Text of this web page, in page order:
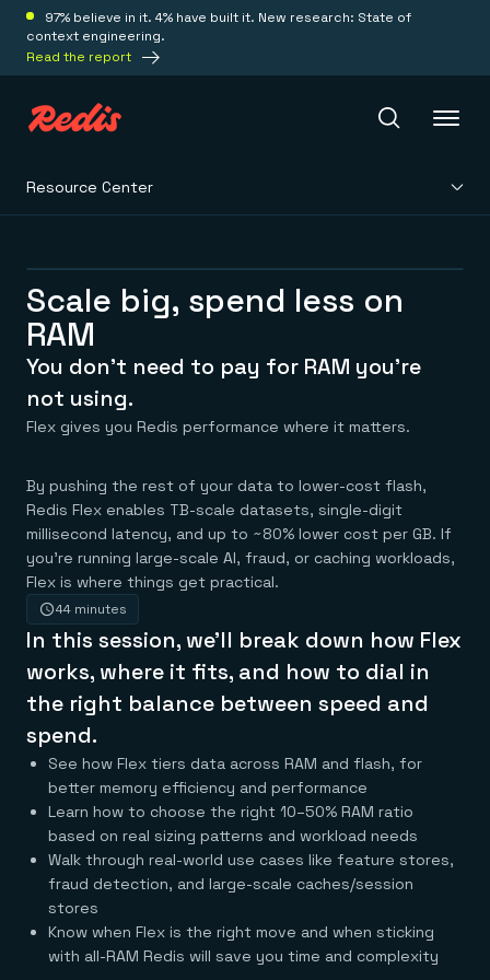
97% believe in it. 4% have built it. New research: State of
context engineering.
Read the report
Platform
Redis Iris
Real-time context for agents
Save on tokens for common questions
Redis Context Retriever
Agentic memory for consistent experiences
Redis Data Integration
CDC across your structured data
Redis Flex
More data, more speed, less cost
Caching
Sub-ms read/write at scale
Streaming
Event-driven messaging & data pipelines
Session management
Fast, persistent storage for sessions
Search & query for structured data
Feature store
Real-time ML feature pipeline for apps & agents
GET REDIS
Deploy
Redis Cloud
On-prem
Redis open source framework
Redis 8.8
Pricing
Let’s talk numbers
Redis on AWS
Buy with cloud commits
Azure Managed Redis
Microsoft-supported Redis
Redis on Google Cloud
Redis from the marketplace
Redis Insight
UI to visualize, query, & debug
RIOT
Get data into Redis from anywhere
Client libraries
Python, Node, Java, Go, .Net, & more
Connect Redis to your apps
GET REDIS
Downloads
Scale agent & agentic systems
Everything you need to be successful
RAG
Understand how Redis powers RAG
Semantic search
Right answers, right now
ML
Leverage your features, fast
Token optimization
All the AI without all the cost
Fraud detection
Stop fraud, protect customers
Real-time decisions
Act on data in real time
Caching & performance
Our bread & butter
Real-time messaging
Streams at the speed of thought
Consistent experiences everywhere
Leaderboards
Know who’s winning
Devs
Redis Cloud
The nitty gritty
Welcome to the community
Join the largest open source community in cache
All the tools to build
University
Become a Redis expert
Tutorials
How-to for whatever you’re trying to do
Quick starts
Go 0 to 1: Redis fast
Knowledge base
Get support
Blog
All the words
Resource center
Resources
Resource Center
Virtual & live events
Come say hello
Join the Redis Partner Network
Find a partner
AWS
Google
Microsoft
Visit our dev hub
Try Redis
Resource Center
Scale big, spend less on
RAM
You don’t need to pay for RAM you’re
not using.
Flex gives you Redis performance where it matters.
By pushing the rest of your data to lower-cost flash,
Redis Flex enables TB-scale datasets, single-digit
millisecond latency, and up to ~80% lower cost per GB. If
you’re running large-scale AI, fraud, or caching workloads,
Flex is where things get practical.
44 minutes
In this session, we’ll break down how Flex
works, where it fits, and how to dial in
the right balance between speed and
spend.
See how Flex tiers data across RAM and flash, for
better memory efficiency and performance
Learn how to choose the right 10–50% RAM ratio
based on real sizing patterns and workload needs
Walk through real-world use cases like feature stores,
fraud detection, and large-scale caches/session
stores
Know when Flex is the right move and when sticking
with all-RAM Redis will save you time and complexity